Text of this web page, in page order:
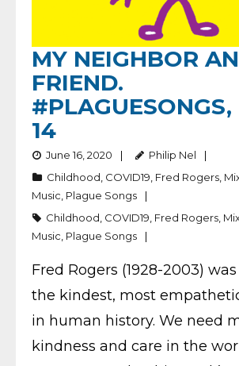
MY NEIGHBOR
FRIEND.
#PLAGUESONGS,
14
June 16, 2020
Philip Nel
Childhood COVID19 Fred Rogers
Music Plague Songs
Childhood COVID19 Fred Rogers
Music Plague Songs
Fred Rogers (1928-2003)
the kindest, most
in human history. We need
kindness and care in the